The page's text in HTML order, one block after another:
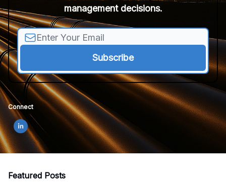
management decisions.
Connect
Featured Posts